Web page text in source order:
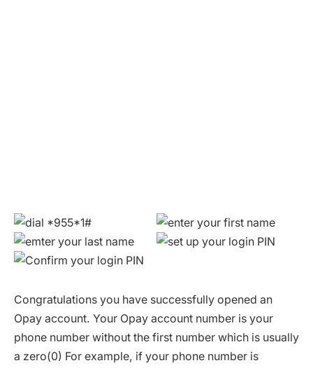
Congratulations you have successfully opened an
Opay account. Your Opay account number is your
phone number without the first number which is usually
a zero(0) For example, if your phone number is